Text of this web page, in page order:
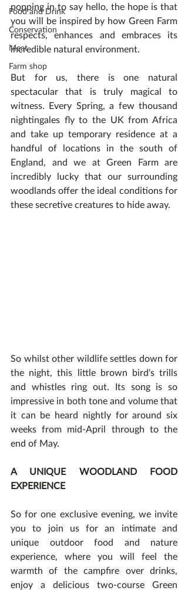
Food and Drink
Conservation
Meat
Farm shop
popping in to say hello, the hope is that
you will be inspired by how Green Farm
respects, enhances and embraces its
incredible natural environment.
But for us, there is one natural
spectacular that is truly magical to
witness. Every Spring, a few thousand
nightingales fly to the UK from Africa
and take up temporary residence at a
handful of locations in the south of
England, and we at Green Farm are
incredibly lucky that our surrounding
woodlands offer the ideal conditions for
these secretive creatures to hide away.
So whilst other wildlife settles down for
the night, this little brown bird’s trills
and whistles ring out. Its song is so
impressive in both tone and volume that
it can be heard nightly for around six
weeks from mid-April through to the
end of May.
A UNIQUE WOODLAND FOOD
EXPERIENCE
So for one exclusive evening, we invite
you to join us for an intimate and
unique outdoor food and nature
experience, where you will feel the
warmth of the campfire over drinks,
enjoy a delicious two-course Green